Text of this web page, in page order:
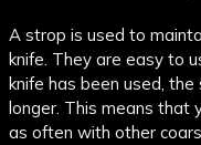
A strop is used to
knife. They are easy to
knife has been used,
longer. This means that
as often with other